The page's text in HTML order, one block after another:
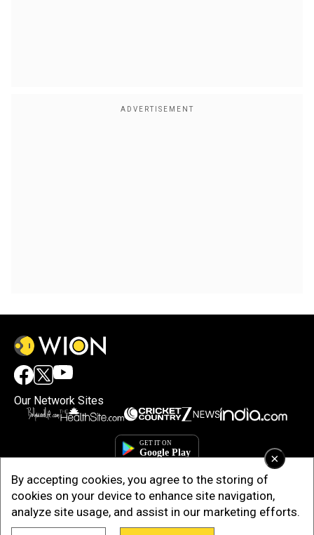
×
By accepting cookies, you agree to the storing of
cookies on your device to enhance site navigation,
analyze site usage, and assist in our marketing efforts.
Our Network Sites